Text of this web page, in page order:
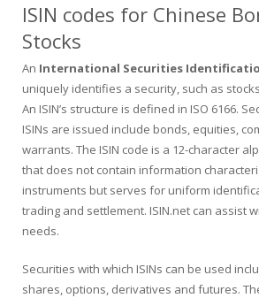
Bulk Orders
Apply for a New Identifier
ISIN codes for Chinese
Stocks
An International Securities
uniquely identifies a security, such as
An ISIN’s structure is defined in ISO 6166.
ISINs are issued include bonds, equities,
warrants. The ISIN code is a 12-character
that does not contain information
instruments but serves for uniform
trading and settlement. ISIN.net can assist
needs.
Securities with which ISINs can be used
shares, options, derivatives and futures.